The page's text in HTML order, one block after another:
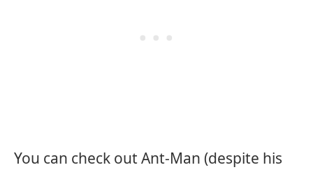
You can check out Ant-Man (despite his